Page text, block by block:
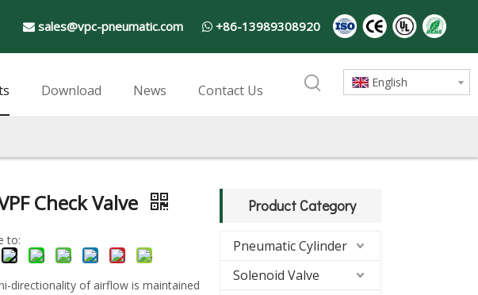
 sales@vpc-pneumatic.com  +86-13989308920
Download News Contact Us English
Check Valve
to:
directionality of airflow is maintained
Product Category
Pneumatic Cylinder
Solenoid Valve